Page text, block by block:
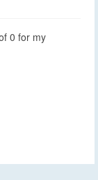
0 for my